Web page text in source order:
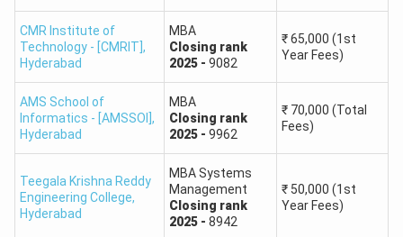
amended.
Documents Required for TGICET 2025 Counselling
Candidates appearing for TGICET 2025 Counselling are
required to take certain documents to the counseling
center. Candidates of all categories must carry these
documents
Rank Card
TGICET Admit Card
Mark sheet of SSC / Intermediate or Equivalent
CMR Institute of
Technology - [CMRIT] ,
Hyderabad
MBA
Closing rank
2025- 9082
₹65,000 (1st
Year Fees)
AMS School of
Informatics - [AMSSOI] ,
Hyderabad
MBA
Closing rank
2025- 9962
₹ 70,000 (Total
Fees)
Teegala Krishna Reddy
Engineering College,
Hyderabad
MBA Systems
Management
Closing rank
2025- 8942
₹ 50,000 (1st
Year Fees)